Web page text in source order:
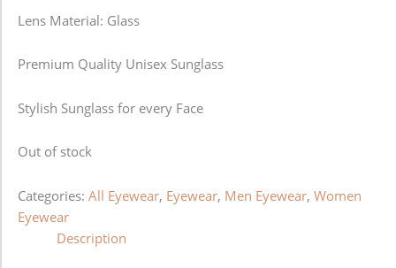
Lens Material: Glass
Premium Quality Unisex Sunglass
Stylish Sunglass for every Face
Out of stock
Categories: All Eyewear, Eyewear, Men Eyewear, Women
Eyewear
Description